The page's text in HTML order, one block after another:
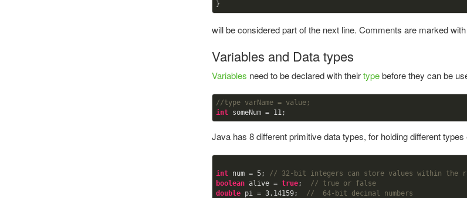
will be considered part of the next line. Comments are marked
Variables and Data types
Variables need to be declared with theirtypebefore they can be
//type varName = value;
int someNum = 11
Java has 8 different primitive data types, for holding different types
int num = 5; // 32-bit integers can store values within the
boolean alive = true; // true or false
double pi = 3.14159; //  64-bit decimal numbers